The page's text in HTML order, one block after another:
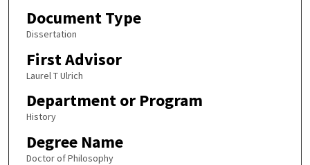
Document Type
Dissertation
First Advisor
Laurel T Ulrich
Department or Program
History
Degree Name
Doctor of Philosophy